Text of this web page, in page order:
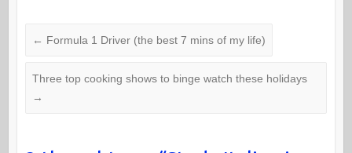
← Formula 1 Driver (the best 7 mins of my life)
Three top cooking shows to binge watch these holidays
→